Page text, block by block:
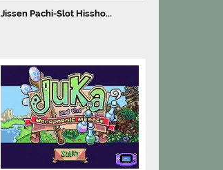
Jissen Pachi-Slot Hissho...